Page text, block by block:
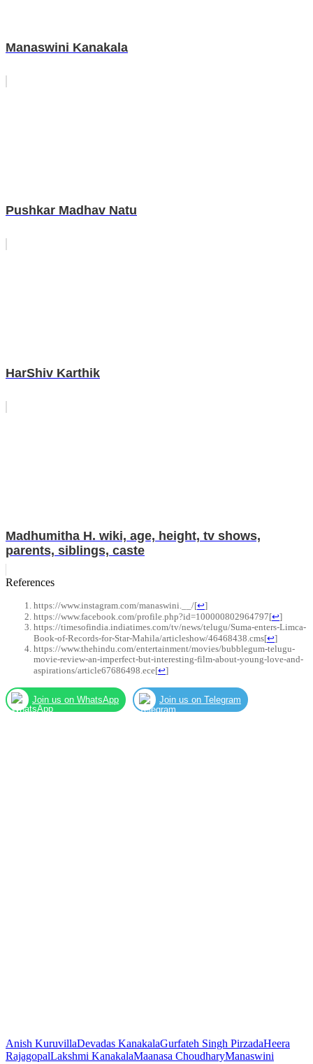
Manaswini Kanakala
Pushkar Madhav Natu
HarShiv Karthik
Madhumitha H. wiki, age, height, tv shows,
parents, siblings, caste
References
https://www.instagram.com/manaswini.__/[↩]
https://www.facebook.com/profile.php?id=100000802964797[↩]
https://timesofindia.indiatimes.com/tv/news/telugu/Suma-enters-Limca-
Book-of-Records-for-Star-Mahila/articleshow/46468438.cms[↩]
https://www.thehindu.com/entertainment/movies/bubblegum-telugu-
movie-review-an-imperfect-but-interesting-film-about-young-love-and-
aspirations/article67686498.ece[↩]
Join us on WhatsApp Join us on Telegram
Anish KuruvillaDevadas KanakalaGurfateh Singh PirzadaHeera
RajagopalLakshmi KanakalaMaanasa ChoudharyManaswini